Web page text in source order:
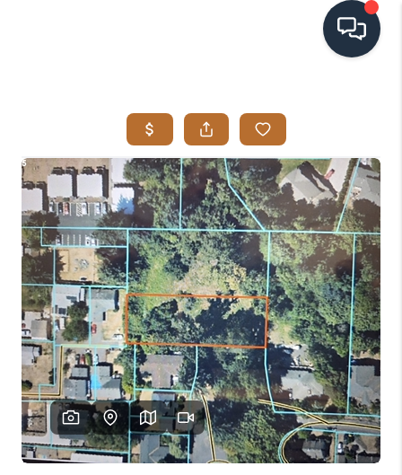
SEARCH LISTINGS
BUYING
SELLING
VISION
RELOCATION
ATLAS ADVANTAGE
FINANCING
HOME VALUE
WHO WE ARE